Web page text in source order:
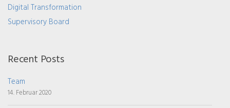
Digital Transformation
Supervisory Board
Recent Posts
Team
14. Februar 2020